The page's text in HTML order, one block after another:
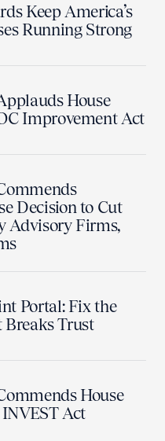
Keep America’s
Running Strong
House
Improvement Act
Decision to Cut
Advisory Firms,
Portal: Fix the
Breaks Trust
House
Act